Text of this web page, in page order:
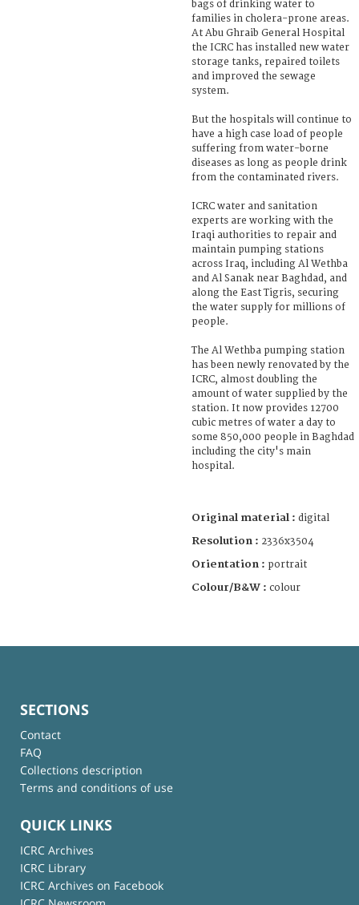
bags of drinking water to
families in cholera-prone areas.
At Abu Ghraib General Hospital
the ICRC has installed new water
storage tanks, repaired toilets
and improved the sewage
system.
But the hospitals will continue to
have a high case load of people
suffering from water-borne
diseases as long as people drink
from the contaminated rivers.
ICRC water and sanitation
experts are working with the
Iraqi authorities to repair and
maintain pumping stations
across Iraq, including Al Wethba
and Al Sanak near Baghdad, and
along the East Tigris, securing
the water supply for millions of
people.
The Al Wethba pumping station
has been newly renovated by the
ICRC, almost doubling the
amount of water supplied by the
station. It now provides 12700
cubic metres of water a day to
some 850,000 people in Baghdad
including the city's main
hospital.
Original material : digital
Resolution : 2336x3504
Orientation : portrait
Colour/B&W : colour
SECTIONS
Contact
FAQ
Collections description
Terms and conditions of use
QUICK LINKS
ICRC Archives
ICRC Library
ICRC Archives on Facebook